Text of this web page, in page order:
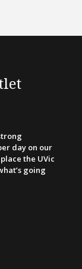
day on our
the UVic
going